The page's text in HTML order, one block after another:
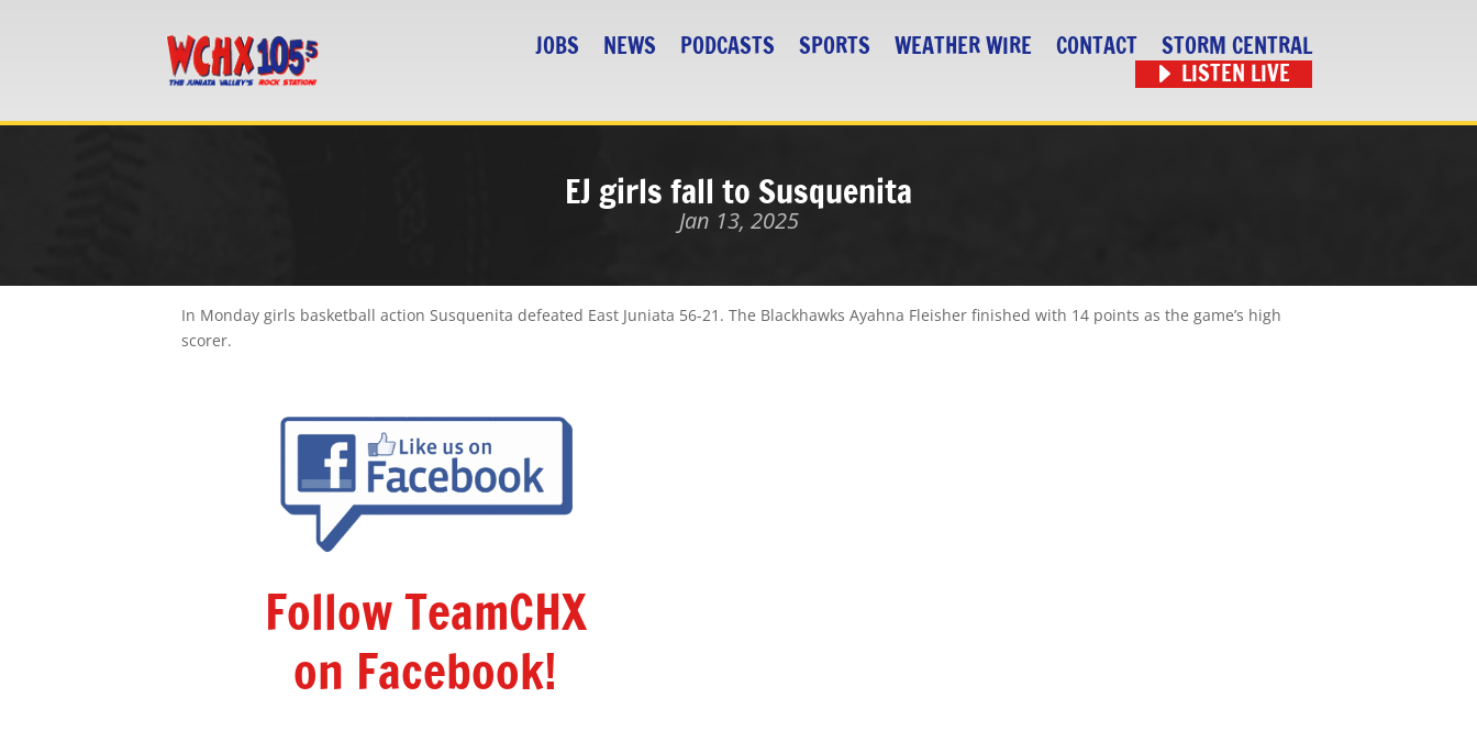
JOBS NEWS PODCASTS SPORTS WEATHER WIRE CONTACT
STORM CENTRAL
LISTEN LIVE
EJ girls fall to Susquenita
Jan 13, 2025
In Monday girls basketball action Susquenita defeated East Juniata 56-21. The Blackhawks Ayahna Fleisher finished with 14 points as the game’s high
scorer.
Follow TeamCHX
on Facebook!